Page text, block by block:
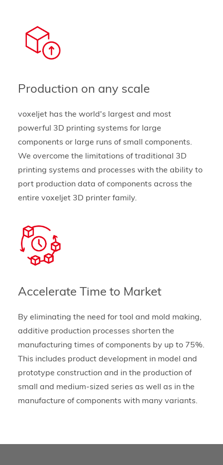
Production on any scale
voxeljet has the world's largest and most
powerful 3D printing systems for large
components or large runs of small components.
We overcome the limitations of traditional 3D
printing systems and processes with the ability to
port production data of components across the
entire voxeljet 3D printer family.
Accelerate Time to Market
By eliminating the need for tool and mold making,
additive production processes shorten the
manufacturing times of components by up to 75%.
This includes product development in model and
prototype construction and in the production of
small and medium-sized series as well as in the
manufacture of components with many variants.